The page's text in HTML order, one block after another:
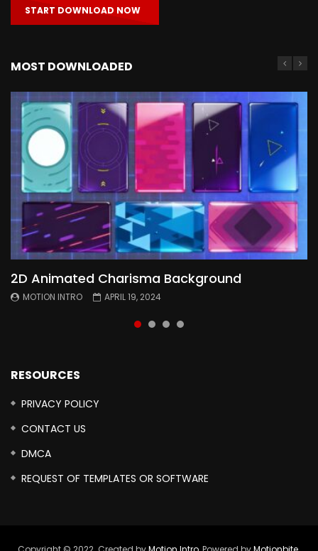
START DOWNLOAD NOW
MOST DOWNLOADED
2D Animated Charisma Background
MOTION INTRO APRIL 19, 2024
Animated 2D Background
MOTION INTRO APRIL 18, 2024
Topography Textures Animated background
MOTION INTRO MARCH 29, 2024
Free Cinematic Overlay Sound Effects
MOTION INTRO FEBRUARY 24, 2024
RESOURCES
PRIVACY POLICY
CONTACT US
DMCA
REQUEST OF TEMPLATES OR SOFTWARE